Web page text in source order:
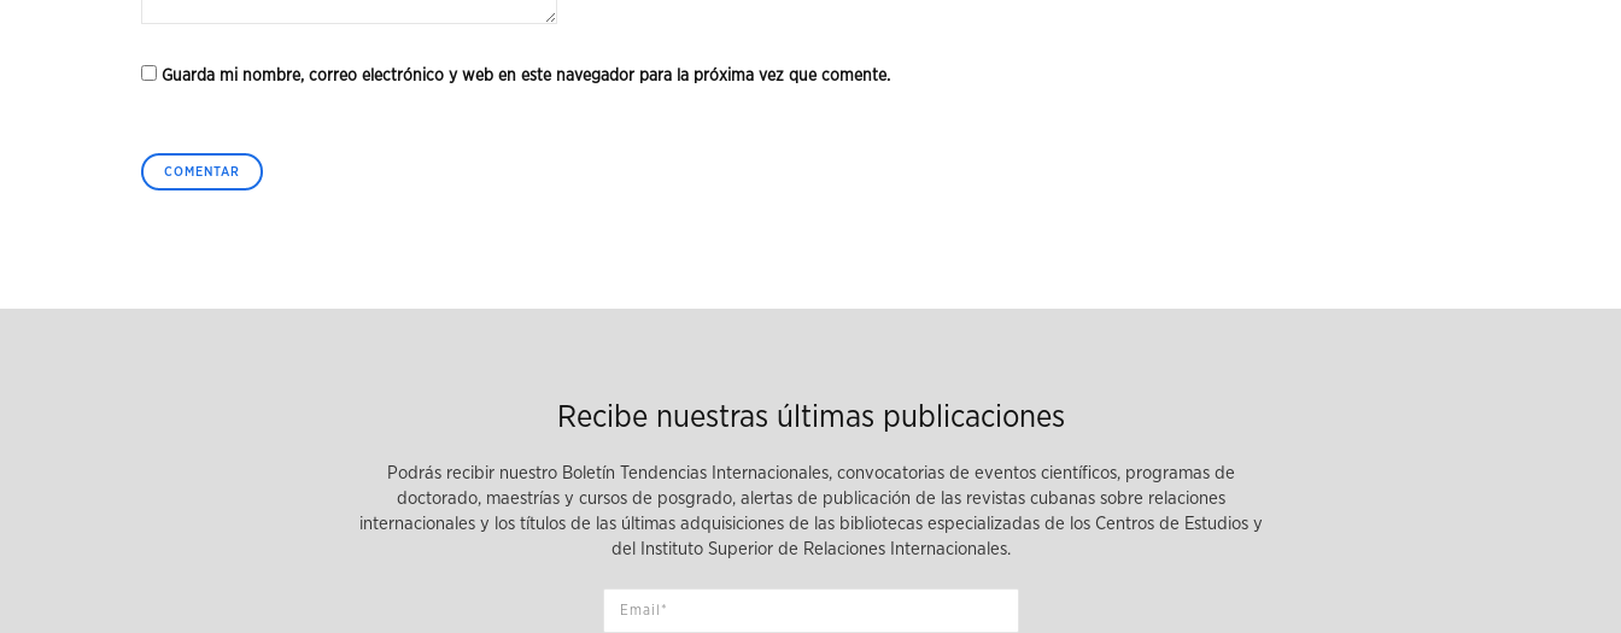
Guarda mi nombre, correo electrónico y web en este navegador para la próxima vez que comente.
Recibe nuestras últimas publicaciones
Podrás recibir nuestro Boletín Tendencias Internacionales, convocatorias de eventos científicos, programas de
doctorado, maestrías y cursos de posgrado, alertas de publicación de las revistas cubanas sobre relaciones
internacionales y los títulos de las últimas adquisiciones de las bibliotecas especializadas de los Centros de Estudios y
del Instituto Superior de Relaciones Internacionales.